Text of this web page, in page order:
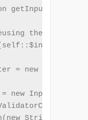
getInputFilter()
the same
= new
new